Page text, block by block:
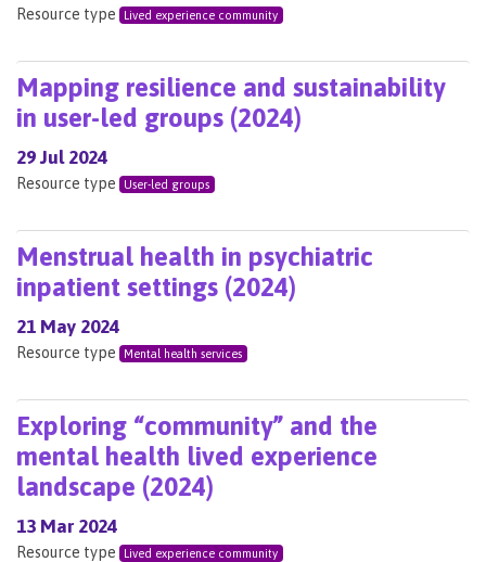
Resource type Lived experience community
Mapping resilience and sustainability
in user-led groups (2024)
29 Jul 2024
Resource type User-led groups
Menstrual health in psychiatric
inpatient settings (2024)
21 May 2024
Resource type Mental health services
Exploring “community” and the
mental health lived experience
landscape (2024)
13 Mar 2024
Resource type Lived experience community